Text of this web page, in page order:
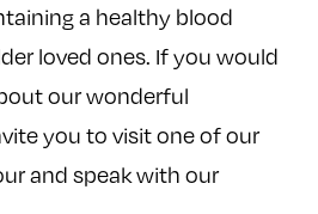
a healthy blood
loved ones. If you would
our wonderful
you to visit one of our
and speak with our